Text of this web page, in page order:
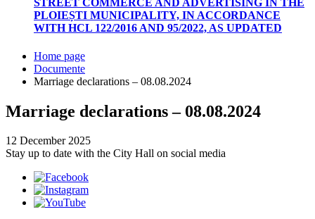
STREET COMMERCE AND ADVERTISING IN THE
PLOIEȘTI MUNICIPALITY, IN ACCORDANCE
WITH HCL 122/2016 AND 95/2022, AS UPDATED
Home page
Documente
Marriage declarations – 08.08.2024
Marriage declarations – 08.08.2024
12 December 2025
Stay up to date with the City Hall on social media